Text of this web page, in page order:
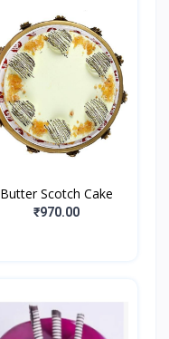
Butter Scotch Cake
₹970.00